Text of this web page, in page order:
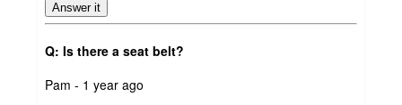
Answer it
Q: Is there a seat belt?
submitted
Pam - 1 year ago